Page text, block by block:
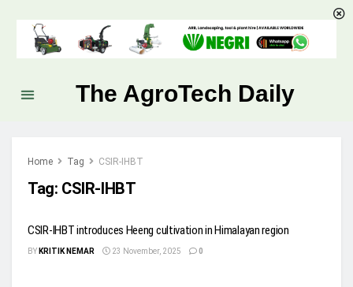
The AgroTech Daily
Home Tag CSIR-IHBT
Tag: CSIR-IHBT
CSIR-IHBT introduces Heeng cultivation in Himalayan region
BY KRITIK NEMAR 23 November, 2025 0